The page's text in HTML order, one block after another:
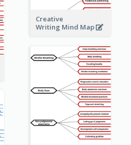
Creative
Writing Mind Map